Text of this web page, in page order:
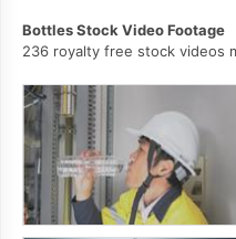
Bottles Stock Video Footage
236 royalty free stock videos